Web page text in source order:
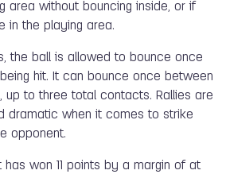
area without bouncing inside, or if
in the playing area.
the ball is allowed to bounce once
hit. It can bounce once between
to three total contacts. Rallies are
dramatic when it comes to strike
opponent.
won 11 points by a margin of at